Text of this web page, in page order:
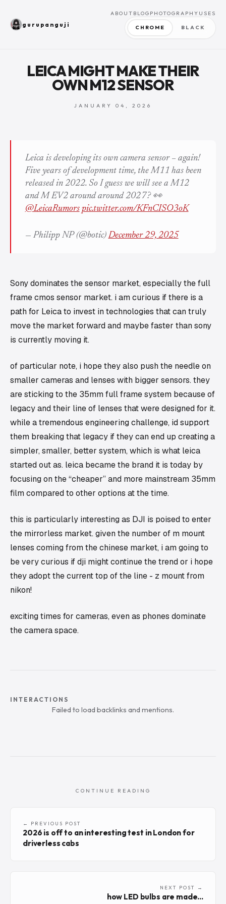
gurupanguji
ABOUT BLOG PHOTOGRAPHY USES
CHROME BLACK
LEICA MIGHT MAKE THEIR
OWN M12 SENSOR
JANUARY 04, 2026
Leica is developing its own camera sensor – again!
Five years of development time, the M11 has been
released in 2022. So I guess we will see a M12
and M EV2 around around 2027? 👀
@LeicaRumors pic.twitter.com/KFnCISO3oK
— Philipp NP (@botic)December 29, 2025
Sony dominates the sensor market, especially the full
frame cmos sensor market. i am curious if there is a
path for Leica to invest in technologies that can truly
move the market forward and maybe faster than sony
is currently moving it.
of particular note, i hope they also push the needle on
smaller cameras and lenses with bigger sensors. they
are sticking to the 35mm full frame system because of
legacy and their line of lenses that were designed for it.
while a tremendous engineering challenge, id support
them breaking that legacy if they can end up creating a
simpler, smaller, better system, which is what leica
started out as. leica became the brand it is today by
focusing on the “cheaper” and more mainstream 35mm
film compared to other options at the time.
this is particularly interesting as DJI is poised to enter
the mirrorless market. given the number of m mount
lenses coming from the chinese market, i am going to
be very curious if dji might continue the trend or i hope
they adopt the current top of the line - z mount from
nikon!
exciting times for cameras, even as phones dominate
the camera space.
INTERACTIONS
Failed to load backlinks and mentions.
CONTINUE READING
← PREVIOUS POST
2026 is off to an interesting test in London for
driverless cabs
NEXT POST →
how LED bulbs are made...